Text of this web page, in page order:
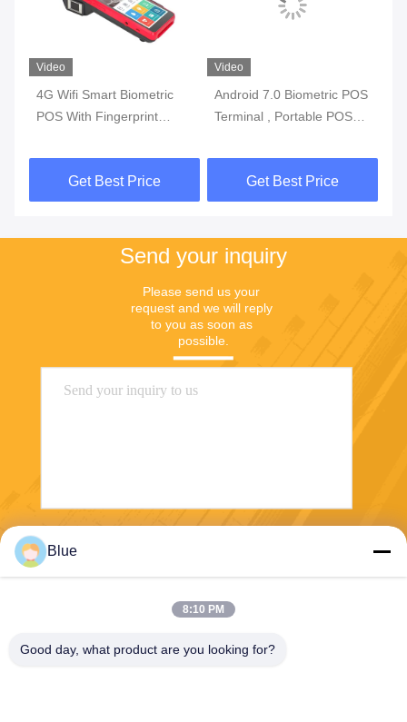
Video
4G Wifi Smart Biometric
POS With Fingerprint
Get Best Price
Video
Android 7.0 Biometric POS
Terminal , Portable POS
In Battery
Get Best Price
Send your inquiry
Please send us your
request and we will reply
to you as soon as
possible.
Blue
8:10 PM
Good day, what product are you looking for?